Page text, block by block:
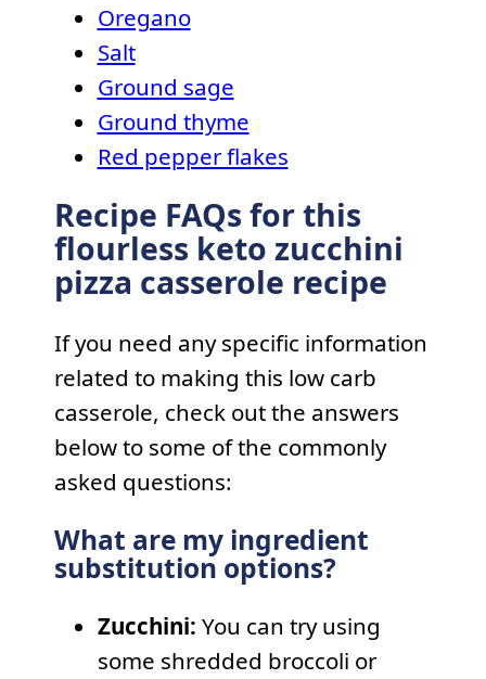
Oregano
Salt
Ground sage
Ground thyme
Red pepper flakes
Recipe FAQs for this
flourless keto zucchini
pizza casserole recipe
If you need any specific information
related to making this low carb
casserole, check out the answers
below to some of the commonly
asked questions:
What are my ingredient
substitution options?
Zucchini: You can try using
some shredded broccoli or